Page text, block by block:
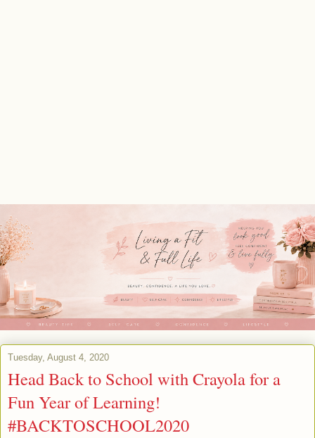
Tuesday, August 4, 2020
Head Back to School with Crayola for a
Fun Year of Learning!
#BACKTOSCHOOL2020